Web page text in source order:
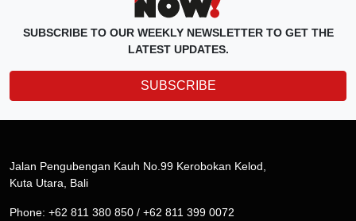
SUBSCRIBE TO OUR WEEKLY NEWSLETTER TO GET THE
LATEST UPDATES.
SUBSCRIBE
Jalan Pengubengan Kauh No.99 Kerobokan Kelod,
Kuta Utara, Bali
Phone: +62 811 380 850 / +62 811 399 0072